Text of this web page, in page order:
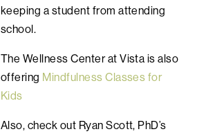
keeping a student from attending
school.
The Wellness Center at Vista is also
offering Mindfulness Classes for
Kids
Also, check out Ryan Scott, PhD’s